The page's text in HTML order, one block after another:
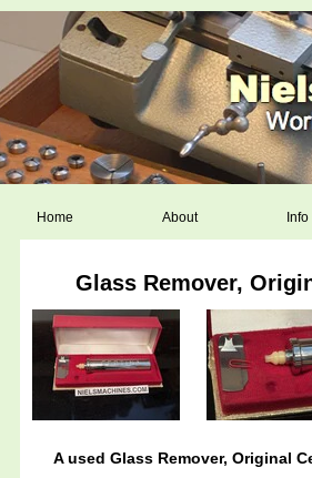
Home About Info
Glass Remover,
A used Glass Remover, Original